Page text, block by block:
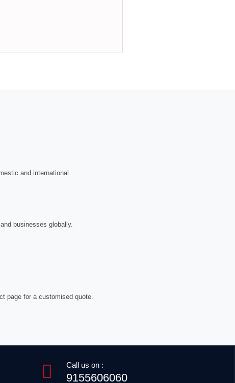
and international
businesses globally.
page for a customised quote.
Call us on :
9155606060